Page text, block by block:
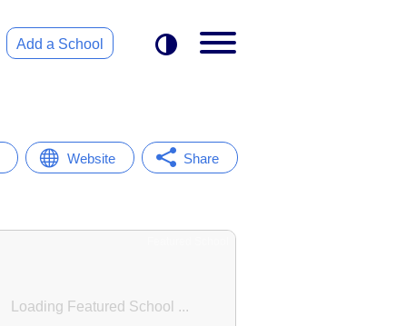
Add a School
Website Share